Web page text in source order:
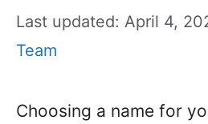
Last updated: April 4,
Team
Choosing a name for